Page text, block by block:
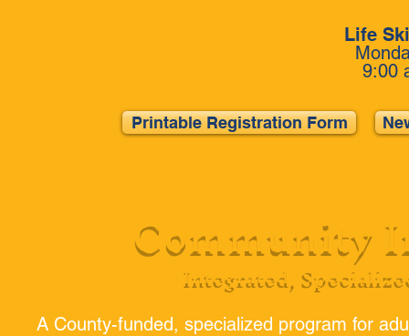
Life
9:00
Printable Registration Form
Integrated,
Community
A County-funded, specialized program for